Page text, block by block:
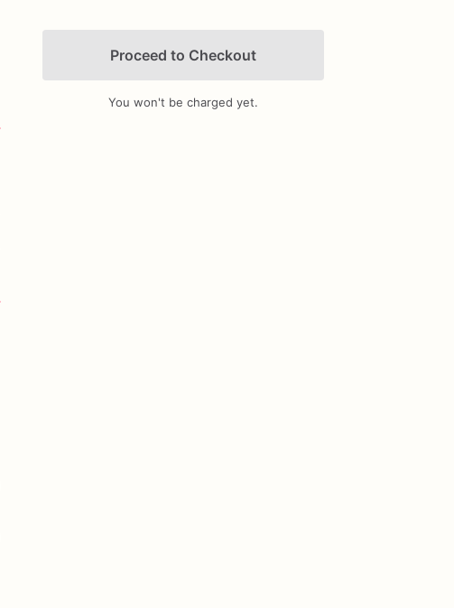
Add Images
Proceed to Checkout
You won't be charged yet.